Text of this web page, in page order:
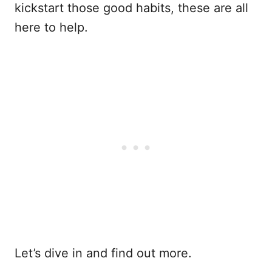
kickstart those good habits, these are all
here to help.
Let’s dive in and find out more.